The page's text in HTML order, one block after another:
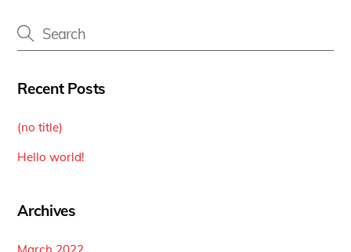
Recent Posts
(no title)
Hello world!
Archives